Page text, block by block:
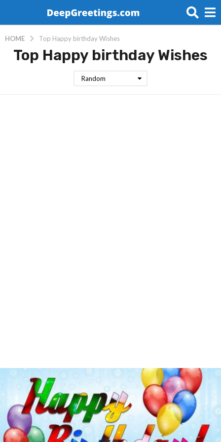
HOME Top Happy birthday Wishes
Top Happy birthday Wishes
Random